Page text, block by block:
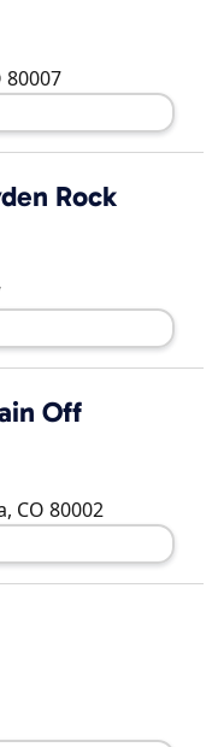
80007
Rock
Off
, CO 80002